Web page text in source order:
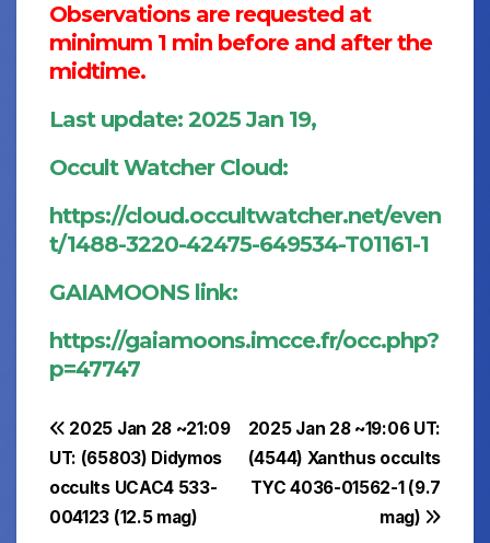
Observations are requested at
minimum 1 min before and after the
midtime.
Last update: 2025 Jan 19,
Occult Watcher Cloud:
https://cloud.occultwatcher.net/even
t/1488-3220-42475-649534-T01161-1
GAIAMOONS link:
https://gaiamoons.imcce.fr/occ.php?
p=47747
Post
navigation
2025 Jan 28 ~19:06 UT:
(4544) Xanthus occults
TYC 4036-01562-1 (9.7
mag)
2025 Jan 28 ~21:09
UT: (65803) Didymos
occults UCAC4 533-
004123 (12.5 mag)